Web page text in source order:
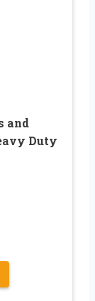
and
Duty